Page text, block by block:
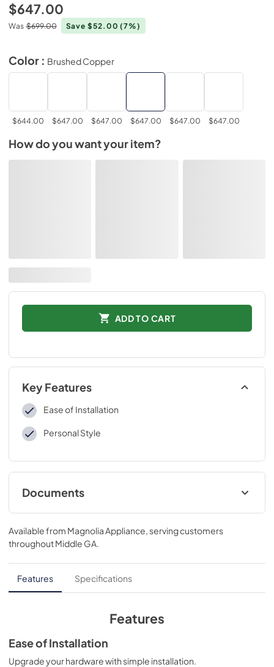
$647.00
Was $699.00 Save $52.00(7%)
Color : Brushed Copper
$644.00 $647.00 $647.00 $647.00 $647.00 $647.00
How do you want your item?
ADD TO CART
Key Features
Ease of Installation
Personal Style
Documents
Installation Instructions
View|Download
PDF,109 KB
Available from Magnolia Appliance , serving customers
throughoutMiddle GA
Features Specifications
Features
Ease of Installation
Upgrade your hardware with simple installation.